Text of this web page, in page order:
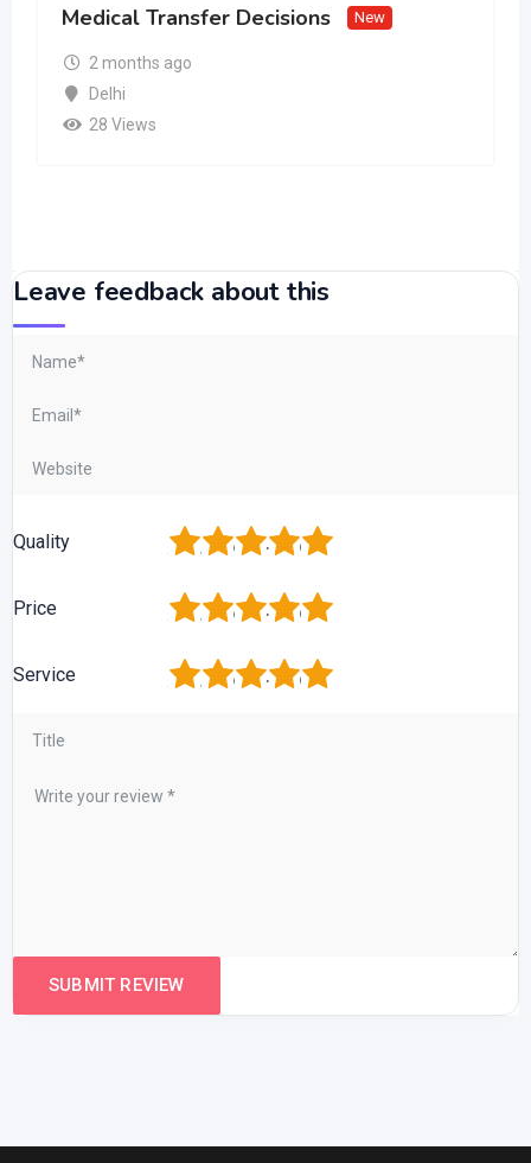
Medical Transfer Decisions
New
2 months ago
Delhi
28 Views
Leave feedback about this
Quality 5
4
3
2
Price 5
4
3
2
Service 5
4
3
2